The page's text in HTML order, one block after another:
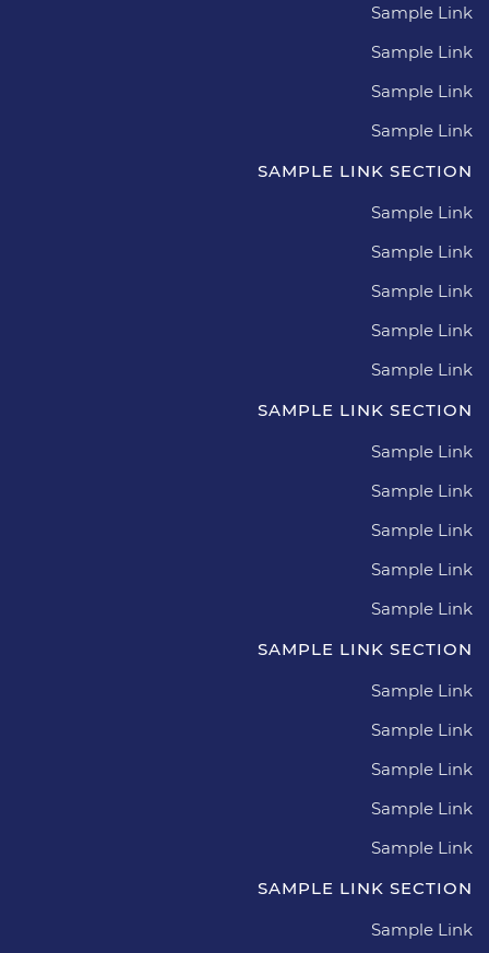
Sample Link
Sample Link
Sample Link
Sample Link
SAMPLE LINK SECTION
Sample Link
Sample Link
Sample Link
Sample Link
Sample Link
SAMPLE LINK SECTION
Sample Link
Sample Link
Sample Link
Sample Link
Sample Link
SAMPLE LINK SECTION
Sample Link
Sample Link
Sample Link
Sample Link
Sample Link
SAMPLE LINK SECTION
Sample Link